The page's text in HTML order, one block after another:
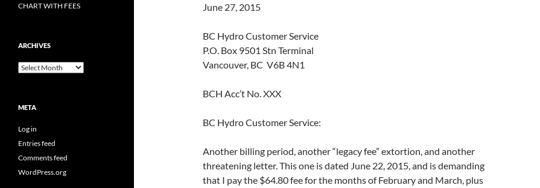
June 27, 2015
BC Hydro Customer Service
P.O. Box 9501 Stn Terminal
Vancouver, BC V6B 4N1
BCH Acc’t No. XXX
BC Hydro Customer Service:
Another billing period, another “legacy fee” extortion, and another
threatening letter. This one is dated June 22, 2015, and is demanding
that I pay the $64.80 fee for the months of February and March, plus
CHART WITH FEES
ARCHIVES
Archives
META
Log in
Entries feed
Comments feed
WordPress.org